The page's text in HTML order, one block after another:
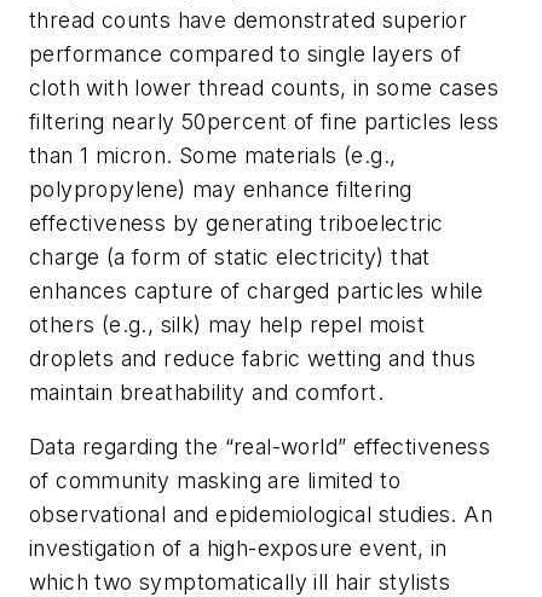
thread counts have demonstrated superior
performance compared to single layers of
cloth with lower thread counts, in some cases
filtering nearly 50percent of fine particles less
than 1 micron. Some materials (e.g.,
polypropylene) may enhance filtering
effectiveness by generating triboelectric
charge (a form of static electricity) that
enhances capture of charged particles while
others (e.g., silk) may help repel moist
droplets and reduce fabric wetting and thus
maintain breathability and comfort.
Data regarding the “real-world” effectiveness
of community masking are limited to
observational and epidemiological studies. An
investigation of a high-exposure event, in
which two symptomatically ill hair stylists